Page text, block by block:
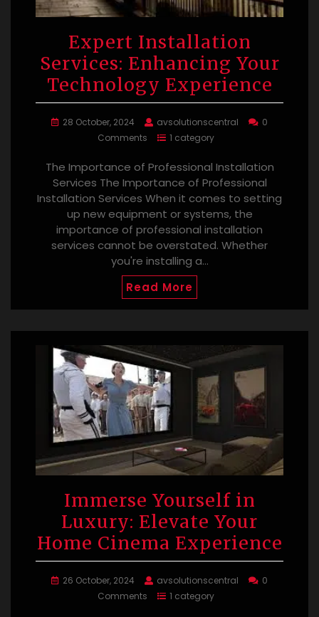
Expert Installation
Services: Enhancing Your
Technology Experience
28 October, 2024 avsolutionscentral
0
Comments
1 category
The Importance of Professional Installation
Services The Importance of Professional
Installation Services When it comes to setting
up new equipment or systems, the
importance of professional installation
services cannot be overstated. Whether
you're installing a…
Read More
Immerse Yourself in
Luxury: Elevate Your
Home Cinema Experience
26 October, 2024 avsolutionscentral
0
Comments
1 category